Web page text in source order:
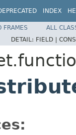
INDEX
FRAMES
ALL
DETAIL: FIELD |